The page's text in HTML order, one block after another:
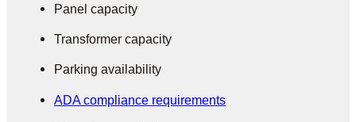
Panel capacity
Transformer capacity
Parking availability
ADA compliance requirements